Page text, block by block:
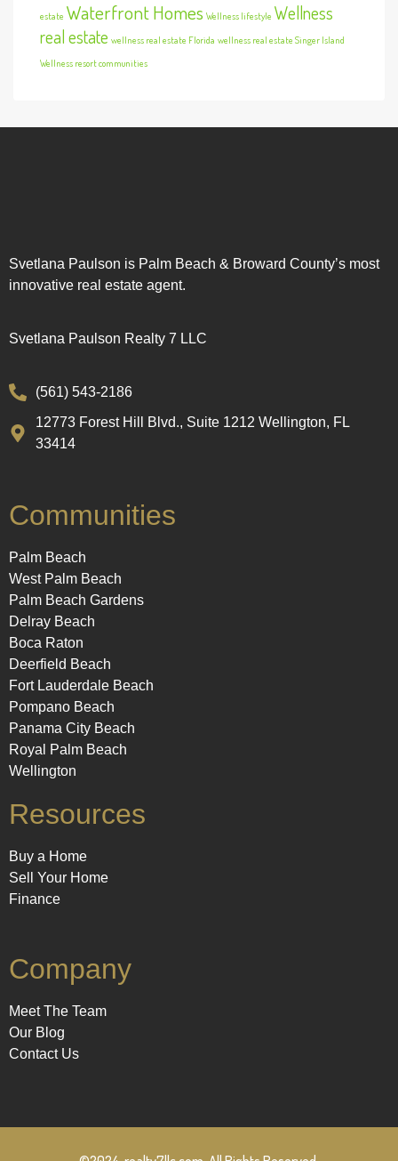
estate Waterfront Homes Wellness lifestyle Wellness
real estate wellness real estate Florida wellness real estate Singer Island
Wellness resort communities
Svetlana Paulson is Palm Beach & Broward County’s most
innovative real estate agent.
Svetlana Paulson Realty 7 LLC
(561) 543-2186
12773 Forest Hill Blvd., Suite 1212 Wellington, FL
33414
Communities
Palm Beach
West Palm Beach
Palm Beach Gardens
Delray Beach
Boca Raton
Deerfield Beach
Fort Lauderdale Beach
Pompano Beach
Panama City Beach
Royal Palm Beach
Wellington
Resources
Buy a Home
Sell Your Home
Finance
Company
Meet The Team
Our Blog
Contact Us